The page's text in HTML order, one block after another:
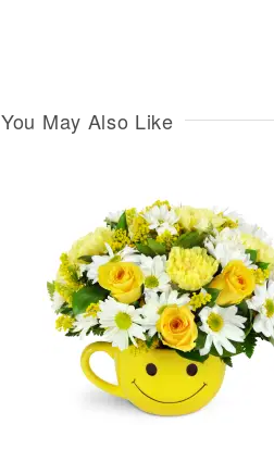
You May Also Like